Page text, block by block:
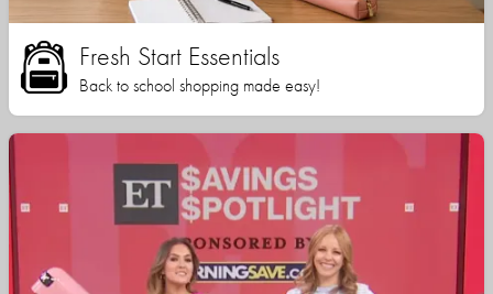
Fresh Start Essentials
Back to school shopping made easy!